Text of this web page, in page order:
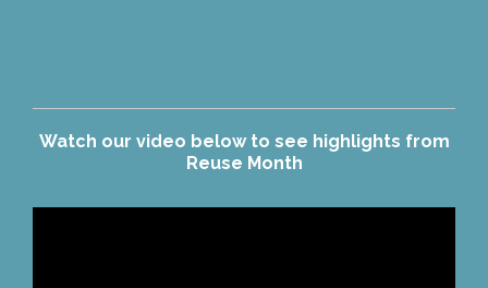
Watch our video below to see highlights from
Reuse Month